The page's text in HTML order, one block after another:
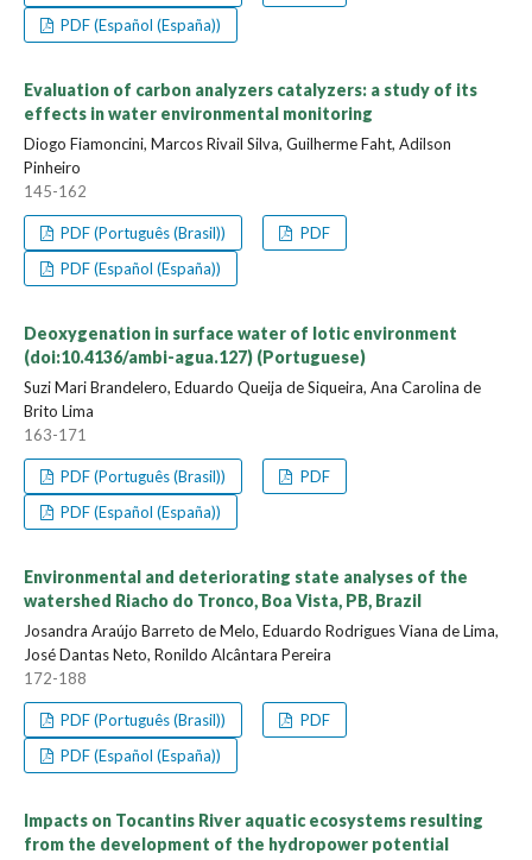
PDF (Español (España))
Evaluation of carbon analyzers catalyzers: a study of its
effects in water environmental monitoring
Diogo Fiamoncini, Marcos Rivail Silva, Guilherme Faht, Adilson
Pinheiro
145-162
PDF (Português (Brasil))
PDF
PDF (Español (España))
Deoxygenation in surface water of lotic environment
(doi:10.4136/ambi-agua.127) (Portuguese)
Suzi Mari Brandelero, Eduardo Queija de Siqueira, Ana Carolina de
Brito Lima
163-171
PDF (Português (Brasil))
PDF
PDF (Español (España))
Environmental and deteriorating state analyses of the
watershed Riacho do Tronco, Boa Vista, PB, Brazil
Josandra Araújo Barreto de Melo, Eduardo Rodrigues Viana de Lima,
José Dantas Neto, Ronildo Alcântara Pereira
172-188
PDF (Português (Brasil))
PDF
PDF (Español (España))
Impacts on Tocantins River aquatic ecosystems resulting
from the development of the hydropower potential